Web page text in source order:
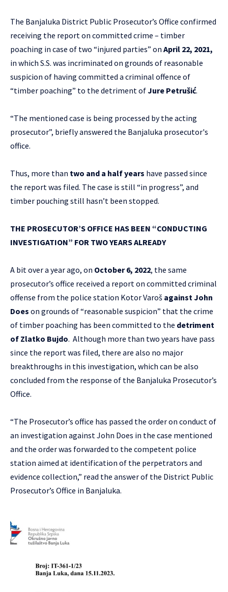
The Banjaluka District Public Prosecutor’s Office confirmed
receiving the report on committed crime – timber
poaching in case of two “injured parties” on April 22, 2021,
in which S.S. was incriminated on grounds of reasonable
suspicion of having committed a criminal offence of
“timber poaching” to the detriment ofJure Petrušić.
“The mentioned case is being processed by the acting
prosecutor”, briefly answered the Banjaluka prosecutor's
office.
Thus, more than two and a half years have passed since
the report was filed. The case is still “in progress”, and
timber pouching still hasn’t been stopped.
THE PROSECUTOR’S OFFICE HAS BEEN “CONDUCTING
INVESTIGATION” FOR TWO YEARS ALREADY
A bit over a year ago, on October 6, 2022, the same
prosecutor’s office received a report on committed criminal
offense from the police station Kotor Varoš against John
Does on grounds of “reasonable suspicion” that the crime
of timber poaching has been committed to the detriment
of Zlatko Bujdo. Although more than two years have pass
since the report was filed, there are also no major
breakthroughs in this investigation, which can be also
concluded from the response of the Banjaluka Prosecutor’s
Office.
“The Prosecutor’s office has passed the order on conduct of
an investigation against John Does in the case mentioned
and the order was forwarded to the competent police
station aimed at identification of the perpetrators and
evidence collection,” read the answer of the District Public
Prosecutor’s Office in Banjaluka.